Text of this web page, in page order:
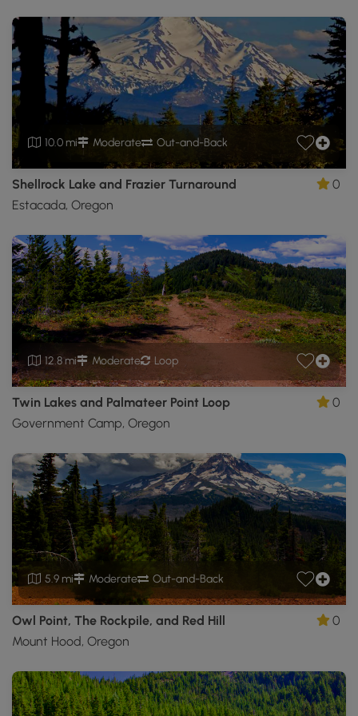
10.0 mi Moderate Out-and-Back
Shellrock Lake and Frazier Turnaround
Estacada, Oregon
0
12.8 mi Moderate Loop
Twin Lakes and Palmateer Point Loop
Government Camp, Oregon
0
5.9 mi Moderate Out-and-Back
Owl Point, The Rockpile, and Red Hill
Mount Hood, Oregon
0